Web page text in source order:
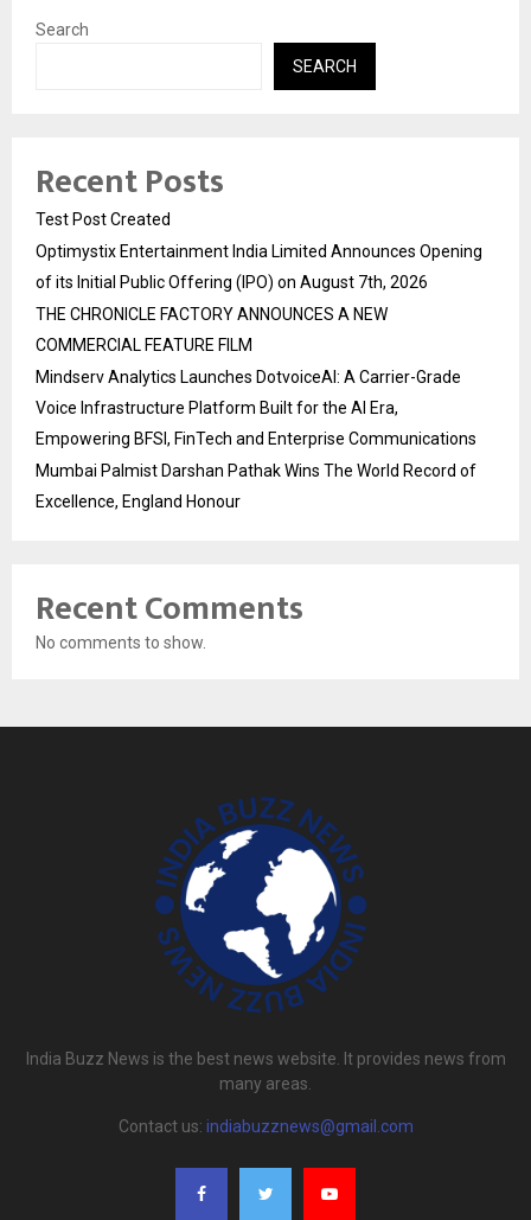
Search
SEARCH
Recent Posts
Test Post Created
Optimystix Entertainment India Limited Announces Opening
of its Initial Public Offering (IPO) on August 7th, 2026
THE CHRONICLE FACTORY ANNOUNCES A NEW
COMMERCIAL FEATURE FILM
Mindserv Analytics Launches DotvoiceAI: A Carrier-Grade
Voice Infrastructure Platform Built for the AI Era,
Empowering BFSI, FinTech and Enterprise Communications
Mumbai Palmist Darshan Pathak Wins The World Record of
Excellence, England Honour
Recent Comments
No comments to show.
India Buzz News is the best news website. It provides news from
many areas.
Contact us: indiabuzznews@gmail.com